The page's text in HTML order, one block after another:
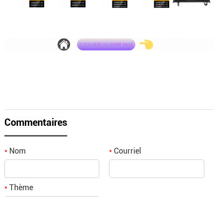
Commentaires
*Nom *Courriel
*Thème